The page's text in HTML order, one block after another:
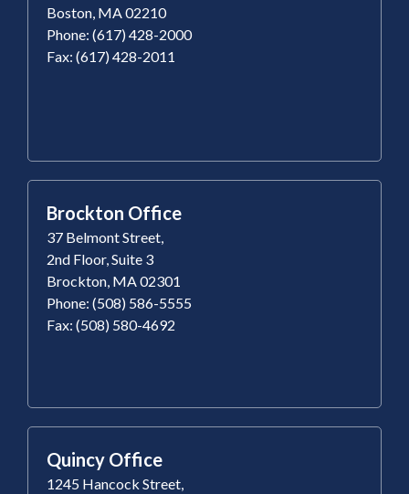
Boston, MA 02210
Phone: (617) 428-2000
Fax: (617) 428-2011
Brockton Office
37 Belmont Street,
2nd Floor, Suite 3
Brockton, MA 02301
Phone: (508) 586-5555
Fax: (508) 580-4692
Quincy Office
1245 Hancock Street,